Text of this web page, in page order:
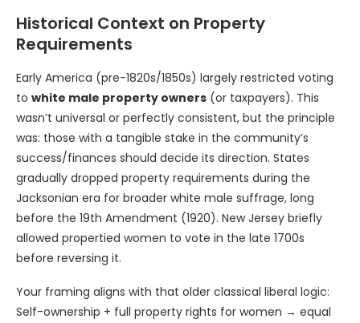
Historical Context on Property
Requirements
Early America (pre-1820s/1850s) largely restricted voting
to white male property owners (or taxpayers). This
wasn’t universal or perfectly consistent, but the principle
was: those with a tangible stake in the community’s
success/finances should decide its direction. States
gradually dropped property requirements during the
Jacksonian era for broader white male suffrage, long
before the 19th Amendment (1920). New Jersey briefly
allowed propertied women to vote in the late 1700s
before reversing it.
Your framing aligns with that older classical liberal logic:
Self-ownership + full property rights for women → equal